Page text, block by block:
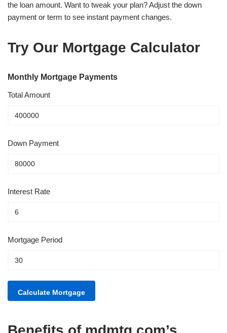
the loan amount. Want to tweak your plan? Adjust the down
payment or term to see instant payment changes.
Try Our Mortgage Calculator
Monthly Mortgage Payments
Total Amount
Down Payment
Interest Rate
Mortgage Period